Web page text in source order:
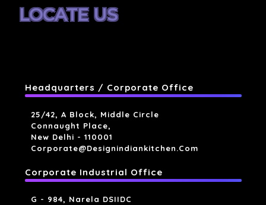
LOCATE US
Headquarters / Corporate Office
25/42, A Block, Middle Circle
Connaught Place,
New Delhi - 110001
Corporate@designindiankitchen.com
Corporate Industrial Office
G - 984, Narela DSIIDC